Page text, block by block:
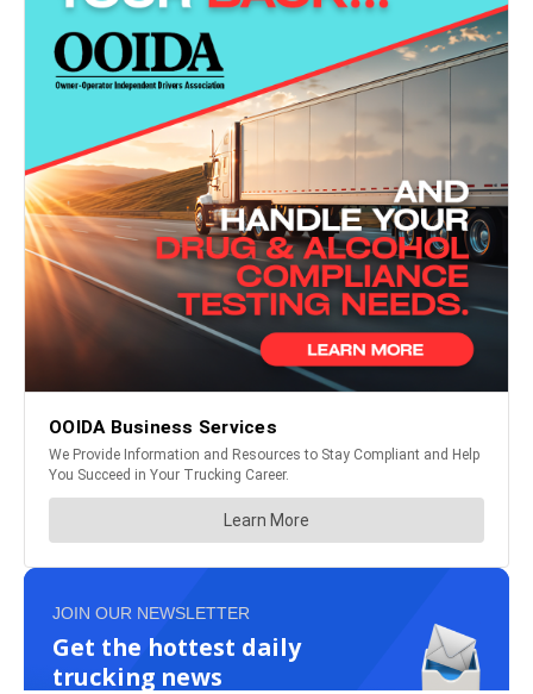
JOIN OUR NEWSLETTER
Get the hottest daily
trucking news